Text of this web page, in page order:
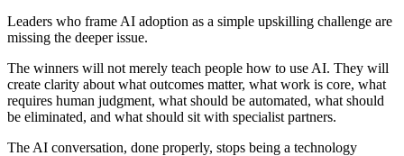
Leaders who frame AI adoption as a simple upskilling challenge are
missing the deeper issue.
The winners will not merely teach people how to use AI. They will
create clarity about what outcomes matter, what work is core, what
requires human judgment, what should be automated, what should
be eliminated, and what should sit with specialist partners.
The AI conversation, done properly, stops being a technology